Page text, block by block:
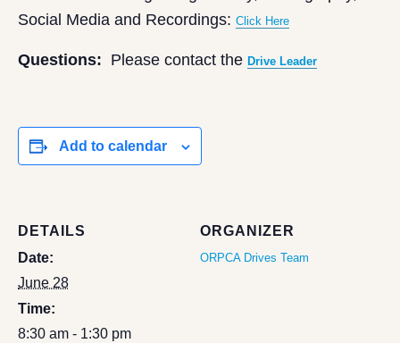
Social Media and Recordings: Click Here
Questions: Please contact the Drive Leader
Add to calendar
DETAILS
Date:
June 28
Time:
8:30 am - 1:30 pm
ORGANIZER
ORPCA Drives Team